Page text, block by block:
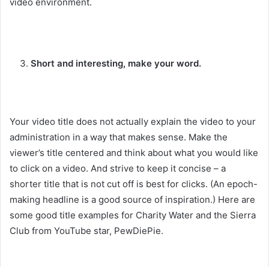
Short and interesting, make your word.
Your video title does not actually explain the video to your
administration in a way that makes sense. Make the
viewer’s title centered and think about what you would like
to click on a video. And strive to keep it concise – a
shorter title that is not cut off is best for clicks. (An epoch-
making headline is a good source of inspiration.) Here are
some good title examples for Charity Water and the Sierra
Club from YouTube star, PewDiePie.